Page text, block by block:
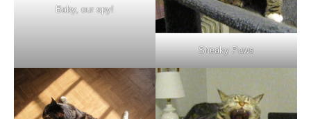
Baby, our spy!
Sneaky Paws